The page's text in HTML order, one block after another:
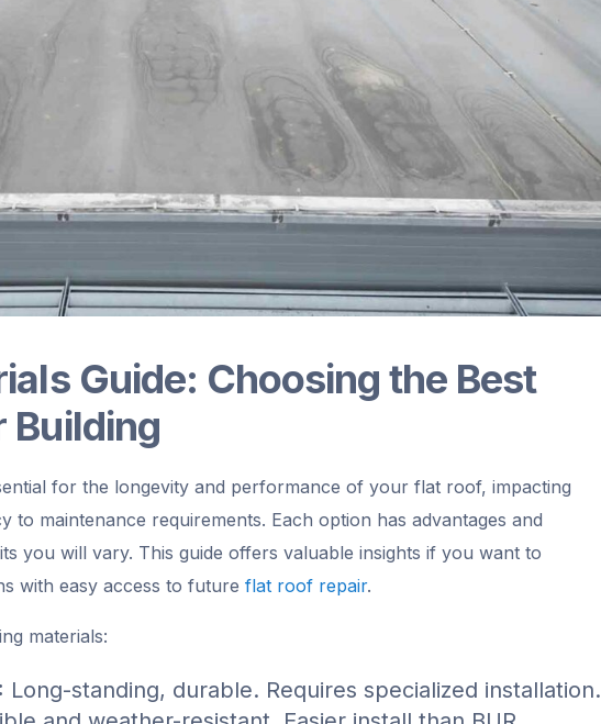
Guide: Choosing the Best
Building
for the longevity and performance of your flat roof, impacting
to maintenance requirements. Each option has advantages and
you will vary. This guide offers valuable insights if you want to
with easy access to future flat roof repair.
materials:
Long-standing, durable. Requires specialized installation.